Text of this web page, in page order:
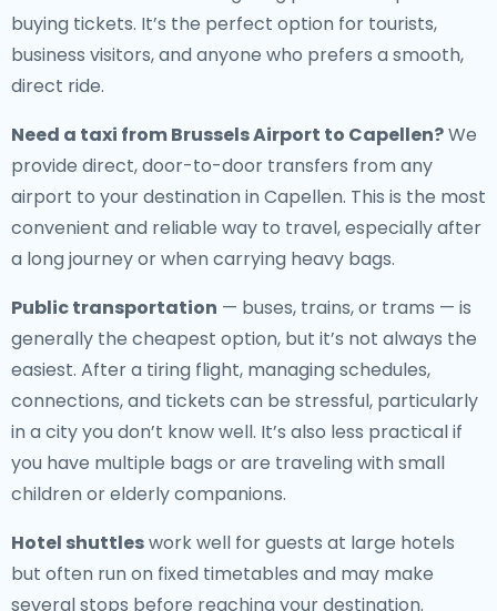
buying tickets. It’s the perfect option for tourists,
business visitors, and anyone who prefers a smooth,
direct ride.
Need a taxi from Brussels Airport to Capellen?We
provide direct, door-to-door transfers from any
airport to your destination in Capellen. This is the most
convenient and reliable way to travel, especially after
a long journey or when carrying heavy bags.
Public transportation — buses, trains, or trams — is
generally the cheapest option, but it’s not always the
easiest. After a tiring flight, managing schedules,
connections, and tickets can be stressful, particularly
in a city you don’t know well. It’s also less practical if
you have multiple bags or are traveling with small
children or elderly companions.
Hotel shuttleswork well for guests at large hotels
but often run on fixed timetables and may make
several stops before reaching your destination.